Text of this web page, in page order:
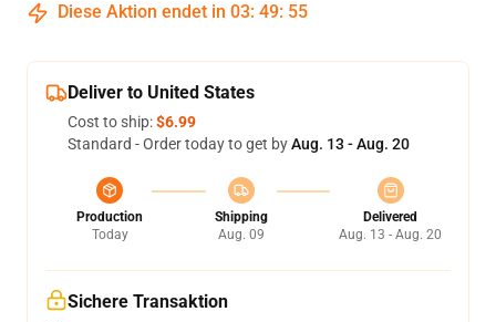
Diese Aktion endet in 03: 49: 54
Deliver to United States
Cost to ship:$6.99
Standard - Order today to get byAug. 13 - Aug. 20
Production
Today
Shipping
Aug. 09
Delivered
Aug. 13 - Aug. 20
Sichere Transaktion